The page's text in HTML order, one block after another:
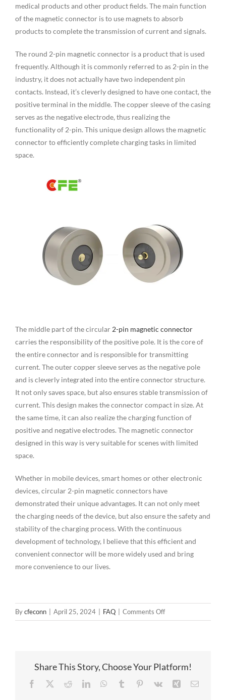
medical products and other product fields. The main function
of the magnetic connector is to use magnets to absorb
products to complete the transmission of current and signals.
The round 2-pin magnetic connector is a product that is used
frequently. Although it is commonly referred to as 2-pin in the
industry, it does not actually have two independent pin
contacts. Instead, it’s cleverly designed to have one contact, the
positive terminal in the middle. The copper sleeve of the casing
serves as the negative electrode, thus realizing the
functionality of 2-pin. This unique design allows the magnetic
connector to efficiently complete charging tasks in limited
space.
The middle part of the circular 2-pin magnetic connector
carries the responsibility of the positive pole. It is the core of
the entire connector and is responsible for transmitting
current. The outer copper sleeve serves as the negative pole
and is cleverly integrated into the entire connector structure.
It not only saves space, but also ensures stable transmission of
current. This design makes the connector compact in size. At
the same time, it can also realize the charging function of
positive and negative electrodes. The magnetic connector
designed in this way is very suitable for scenes with limited
space.
Whether in mobile devices, smart homes or other electronic
devices, circular 2-pin magnetic connectors have
demonstrated their unique advantages. It can not only meet
the charging needs of the device, but also ensure the safety and
stability of the charging process. With the continuous
development of technology, I believe that this efficient and
convenient connector will be more widely used and bring
more convenience to our lives.
Bycfeconn April 25, 2024 FAQ Comments Offon
The
round
Share This Story, Choose Your Platform!
Facebook RedditLinkedInWhatsApp
Tumblr Pinterest
Vk Xing Email